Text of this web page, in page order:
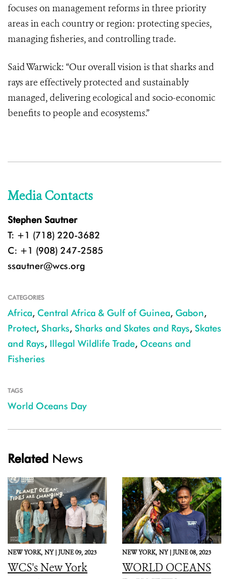
focuses on management reforms in three priority
areas in each country or region: protecting species,
managing fisheries, and controlling trade.
Said Warwick: “Our overall vision is that sharks and
rays are effectively protected and sustainably
managed, delivering ecological and socio-economic
benefits to people and ecosystems.”
Media Contacts
Stephen Sautner
T: +1 (718) 220-3682
C: +1 (908) 247-2585
ssautner@wcs.org
CATEGORIES
Africa, Central Africa & Gulf of Guinea, Gabon,
Protect, Sharks, Sharks and Skates and Rays, Skates
and Rays, Illegal Wildlife Trade, Oceans and
Fisheries
TAGS
World Oceans Day
Related News
NEW YORK, NY |JUNE 09, 2023
WCS's New York
NEW YORK, NY |JUNE 08, 2023
WORLD OCEANS